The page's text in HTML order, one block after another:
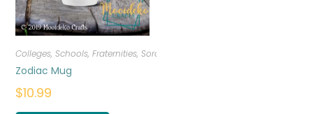
Colleges, Schools, Fraternities, Sororities
Zodiac Mug
$10.99